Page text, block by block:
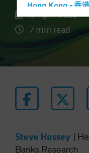
Hong Kong - 香
Hungary
Japan - 日本
Luxembourg
Norway
10 April 2023
7 min read
Steve Hussey
Banks Research